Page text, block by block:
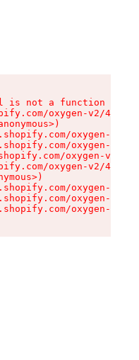
is not a function
oxygen-v2/
oxygen-v2/
oxygen-v2/
oxygen-v2/
oxygen-v2/
oxygen-v2/
oxygen-v2/
oxygen-v2/